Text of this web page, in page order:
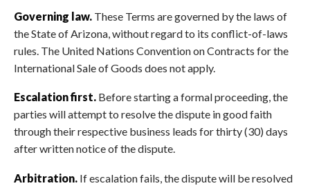
Governing law. These Terms are governed by the laws of
the State of Arizona, without regard to its conflict-of-laws
rules. The United Nations Convention on Contracts for the
International Sale of Goods does not apply.
Escalation first. Before starting a formal proceeding, the
parties will attempt to resolve the dispute in good faith
through their respective business leads for thirty (30) days
after written notice of the dispute.
Arbitration. If escalation fails, the dispute will be resolved